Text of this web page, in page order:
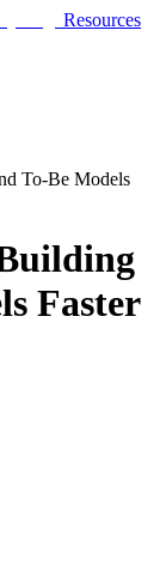
Resources
To-Be Models
Faster